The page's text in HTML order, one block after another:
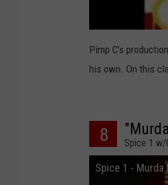
Pimp C's
his own. On this
8 Spice 1 w/
Spice 1 - Murda